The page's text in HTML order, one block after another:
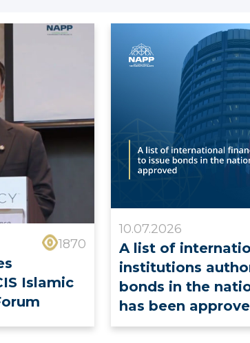
1870
Islamic
10.07.2026
A list of
institutions
bonds in the
has been